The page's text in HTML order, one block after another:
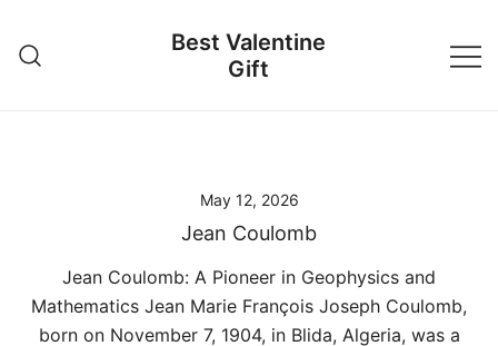
content
Best Valentine
Gift
May 12, 2026
Jean Coulomb
Jean Coulomb: A Pioneer in Geophysics and
Mathematics Jean Marie François Joseph Coulomb,
born on November 7, 1904, in Blida, Algeria, was a